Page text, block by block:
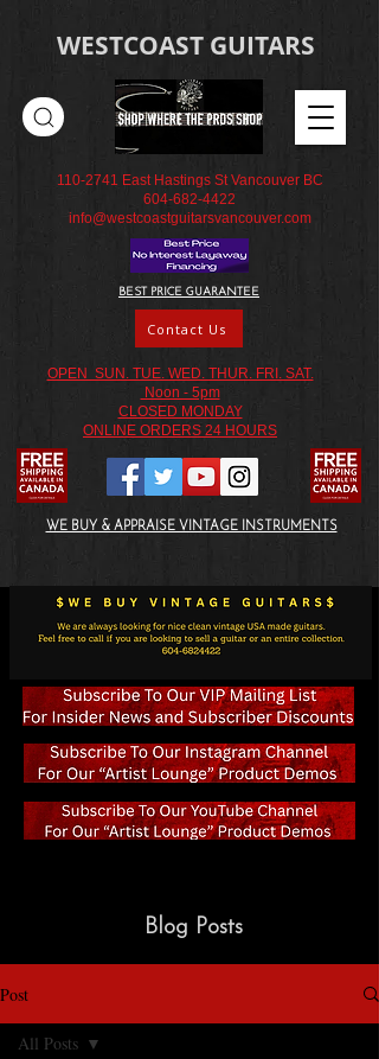
WESTCOAST GUITARS
110-2741 East Hastings St Vancouver BC
604-682-4422
info@westcoastguitarsvancouver.com
BEST PRICE GUARANTEE
OPEN SUN. TUE. WED. THUR. FRI. SAT.
Noon - 5pm
CLOSED MONDAY
ONLINE ORDERS 24 HOURS
WE BUY & APPRAISE VINTAGE INSTRUMENTS
Contact Us
Blog Posts
Post
All Posts